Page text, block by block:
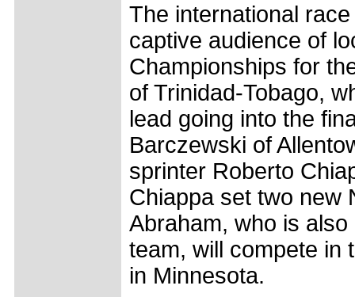
The international
captive audience of
Championships for
of Trinidad-Tobago,
lead going into the
Barczewski of
sprinter Roberto
Chiappa set two new
Abraham, who is
team, will compete in
in Minnesota.